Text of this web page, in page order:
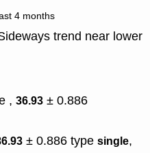
4 months
trend near lower
, 36.93 ± 0.886
± 0.886 type single,